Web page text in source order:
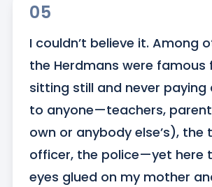
05
I couldn’t believe it. Among
the Herdmans were famous
sitting still and never
to anyone—teachers,
own or anybody else’s), the
officer, the police—yet here
eyes glued on my mother